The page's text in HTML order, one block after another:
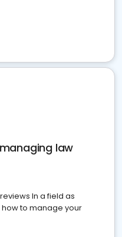
law
In a field as
to manage your